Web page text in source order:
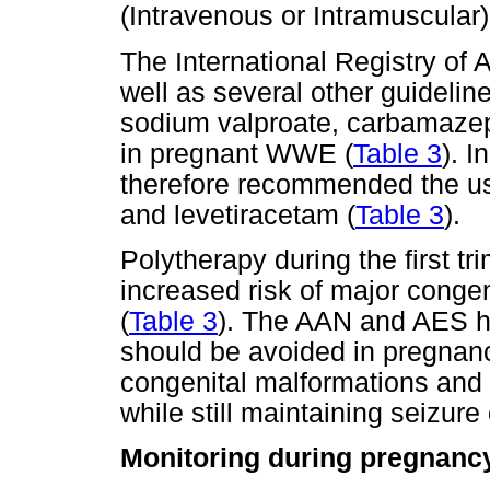
(Intravenous or
The International Registry of
well as several other
sodium valproate,
in pregnant WWE (Table 3).
therefore recommended the
and levetiracetam (Table 3).
Polytherapy during the first
increased risk of major
(Table 3). The AAN and AES
should be avoided in
congenital malformations
while still maintaining seizure
Monitoring during